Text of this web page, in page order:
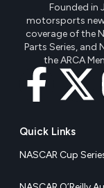
Founded in
motorsports
coverage of the
Parts Series, and
the ARCA
Quick Links
NASCAR Cup